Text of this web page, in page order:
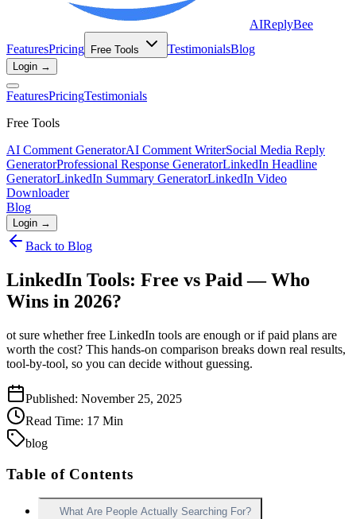
AIReplyBee
FeaturesPricing Free Tools TestimonialsBlog
Login →
FeaturesPricingTestimonials
Free Tools
AI Comment GeneratorAI Comment WriterSocial Media Reply
GeneratorProfessional Response GeneratorLinkedIn Headline
GeneratorLinkedIn Summary GeneratorLinkedIn Video
Downloader
Blog
Login →
Back to Blog
LinkedIn Tools: Free vs Paid — Who
Wins in 2026?
ot sure whether free LinkedIn tools are enough or if paid plans are
worth the cost? This hands-on comparison breaks down real results,
tool-by-tool, so you can decide without guessing.
Published: November 25, 2025
Read Time: 17 Min
blog
Table of Contents
What Are People Actually Searching For?